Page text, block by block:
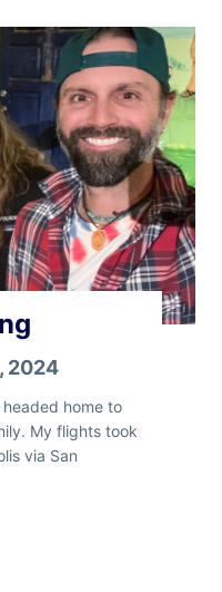
2024
home to
My flights took
via San